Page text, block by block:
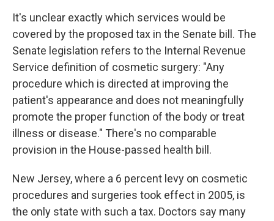
It's unclear exactly which services would be
covered by the proposed tax in the Senate bill. The
Senate legislation refers to the Internal Revenue
Service definition of cosmetic surgery: "Any
procedure which is directed at improving the
patient's appearance and does not meaningfully
promote the proper function of the body or treat
illness or disease." There's no comparable
provision in the House-passed health bill.
New Jersey, where a 6 percent levy on cosmetic
procedures and surgeries took effect in 2005, is
the only state with such a tax. Doctors say many